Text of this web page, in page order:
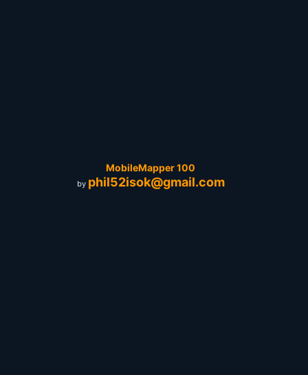
MobileMapper 100
by phil52isok@gmail.com